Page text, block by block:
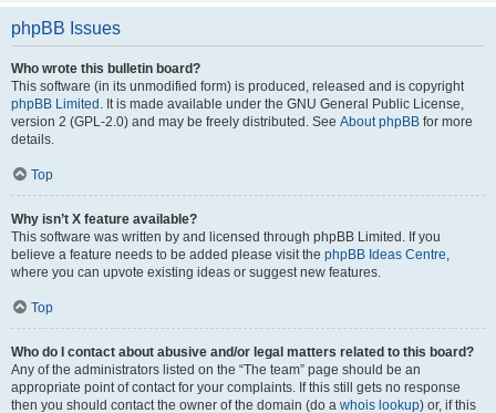
phpBB Issues
Who wrote this bulletin board?
This software (in its unmodified form) is produced, released and is copyright
phpBB Limited . It is made available under the GNU General Public License,
version 2 (GPL-2.0) and may be freely distributed. See About phpBB for more
details.
Top
Why isn’t X feature available?
This software was written by and licensed through phpBB Limited. If you
believe a feature needs to be added please visit the phpBB Ideas Centre,
where you can upvote existing ideas or suggest new features.
Top
Who do I contact about abusive and/or legal matters related to this board?
Any of the administrators listed on the “The team” page should be an
appropriate point of contact for your complaints. If this still gets no response
then you should contact the owner of the domain (do a whois lookup) or, if this